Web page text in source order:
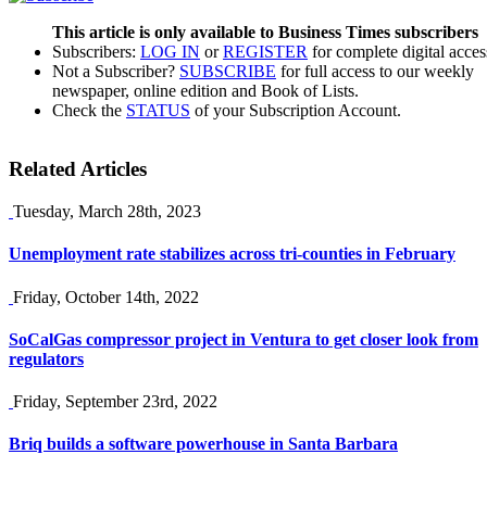
This article is only available to Business Times subscribers
Subscribers: LOG IN orREGISTER for complete digital
Not a Subscriber? SUBSCRIBE for full access to our weekly
newspaper, online edition and Book of Lists.
Check the STATUS of your Subscription Account.
Related Articles
Tuesday, March 28th, 2023
Unemployment rate stabilizes across tri-counties in February
Friday, October 14th, 2022
SoCalGas compressor project in Ventura to get closer look from
regulators
Friday, September 23rd, 2022
Briq builds a software powerhouse in Santa Barbara